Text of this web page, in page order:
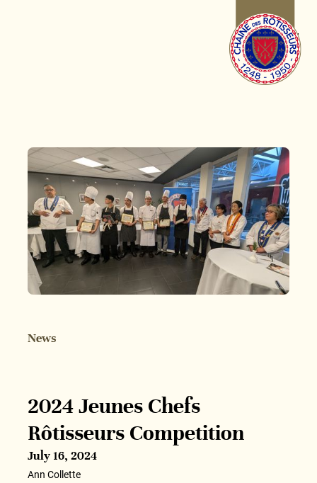
News
2024 Jeunes Chefs
Rôtisseurs Competition
July 16, 2024
Ann Collette